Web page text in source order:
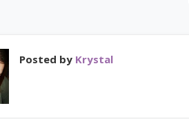
Posted by Krystal